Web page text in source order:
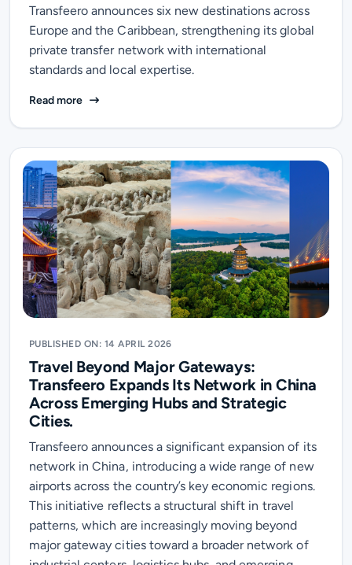
Transfeero announces six new destinations across
Europe and the Caribbean, strengthening its global
private transfer network with international
standards and local expertise.
Read more International standards and local expertise at the
PUBLISHED ON: 14 APRIL 2026
Travel Beyond Major Gateways:
Transfeero Expands Its Network in China
Across Emerging Hubs and Strategic
Cities.
Transfeero announces a significant expansion of its
network in China, introducing a wide range of new
airports across the country’s key economic regions.
This initiative reflects a structural shift in travel
patterns, which are increasingly moving beyond
major gateway cities toward a broader network of